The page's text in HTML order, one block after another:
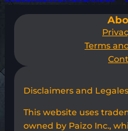
Terms
Disclaimers and
This website uses
owned by Paizo Inc.,